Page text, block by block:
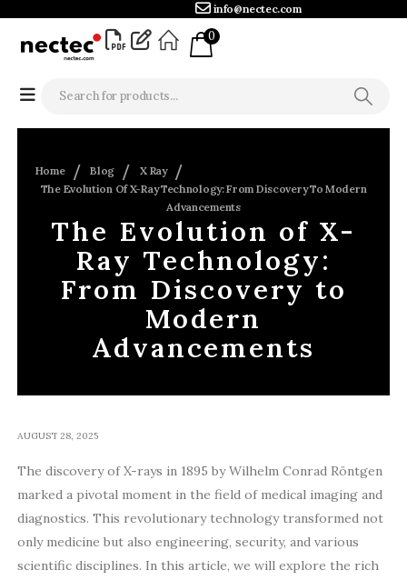
info@nectec.com
0
Home Blog
X Ray
The Evolution Of X-Ray Technology: From Discovery To Modern
Advancements
The Evolution of X-
Ray Technology:
From Discovery to
Modern
Advancements
AUGUST 28, 2025
The discovery of X-rays in 1895 by Wilhelm Conrad Röntgen
marked a pivotal moment in the field of medical imaging and
diagnostics. This revolutionary technology transformed not
only medicine but also engineering, security, and various
scientific disciplines. In this article, we will explore the rich